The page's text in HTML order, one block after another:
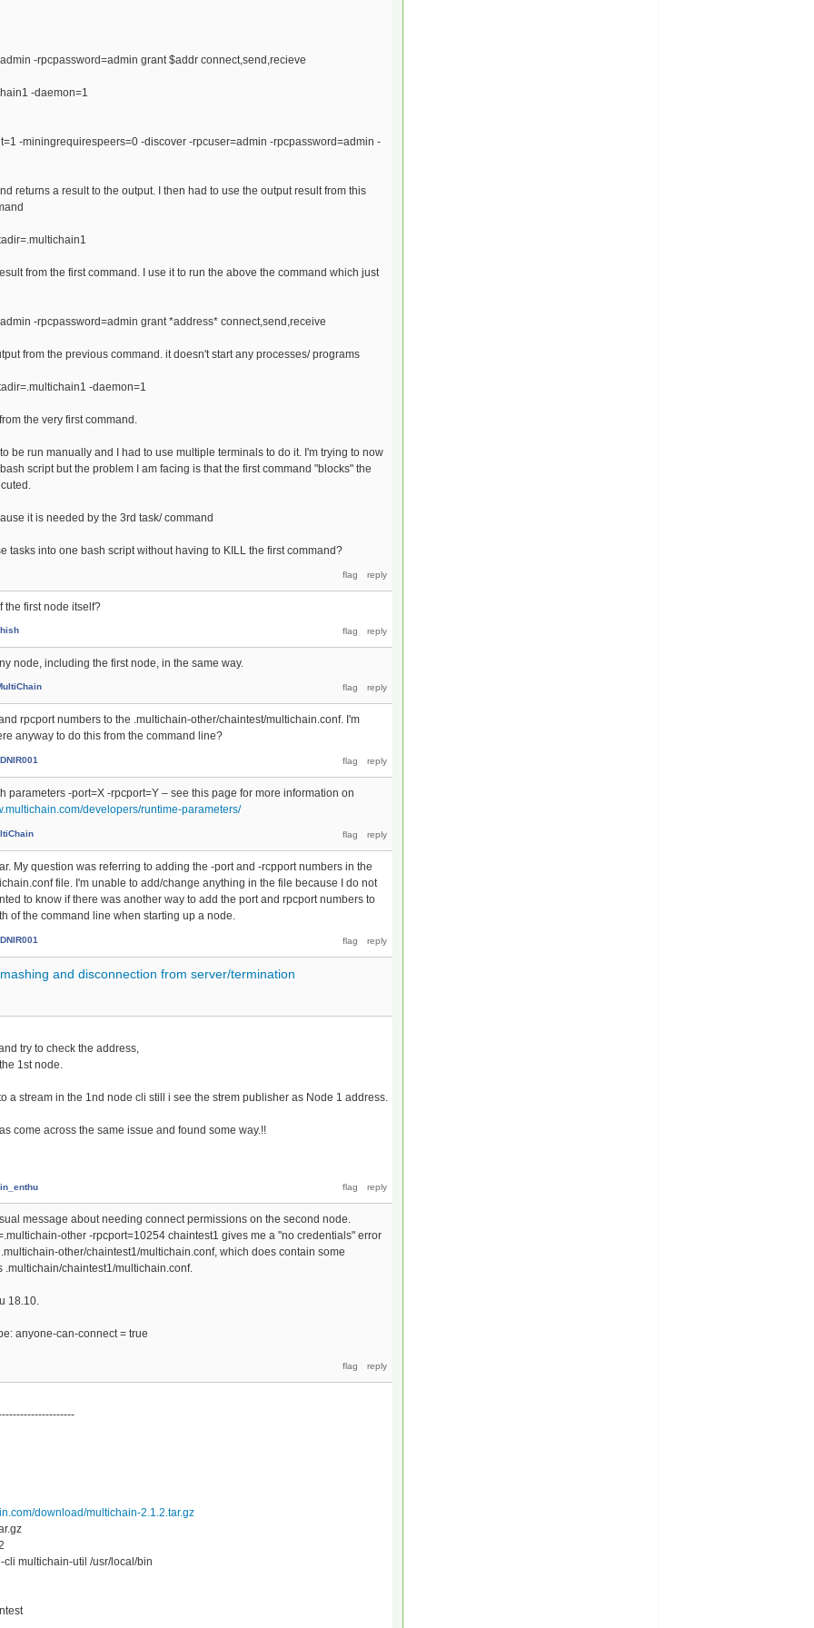
-rpcpassword=admin grant $addr connect,send,recieve
-daemon=1
-miningrequirespeers=0 -discover -rpcuser=admin -rpcpassword=admin -
returns a result to the output. I then had to use the output result from this
from the first command. I use it to run the above the command which just
-rpcpassword=admin grant *address* connect,send,receive
from the previous command. it doesn't start any processes/ programs
-daemon=1
the very first command.
be run manually and I had to use multiple terminals to do it. I'm trying to now
script but the problem I am facing is that the first command "blocks" the
it is needed by the 3rd task/ command
tasks into one bash script without having to KILL the first command?
the first node itself?
node, including the first node, in the same way.
rpcport numbers to the .multichain-other/chaintest/multichain.conf. I'm
anyway to do this from the command line?
parameters -port=X -rpcport=Y – see this page for more information on
developers/runtime-parameters/
My question was referring to adding the -port and -rcpport numbers in the
file. I'm unable to add/change anything in the file because I do not
to know if there was another way to add the port and rpcport numbers to
of the command line when starting up a node.
and disconnection from server/termination
try to check the address,
1st node.
a stream in the 1nd node cli still i see the strem publisher as Node 1 address.
come across the same issue and found some way.!!
message about needing connect permissions on the second node.
other -rpcport=10254 chaintest1 gives me a "no credentials" error
other/chaintest1/multichain.conf, which does contain some
.multichain/chaintest1/multichain.conf.
18.10.
anyone-can-connect = true
download/multichain-2.1.2.tar.gz
multichain-util /usr/local/bin